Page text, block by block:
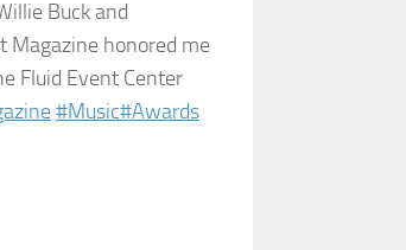
Buck​ and
Magazine honored me
Fluid Event Center
#Music#Awards